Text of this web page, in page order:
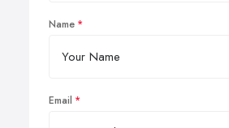
Name
Email